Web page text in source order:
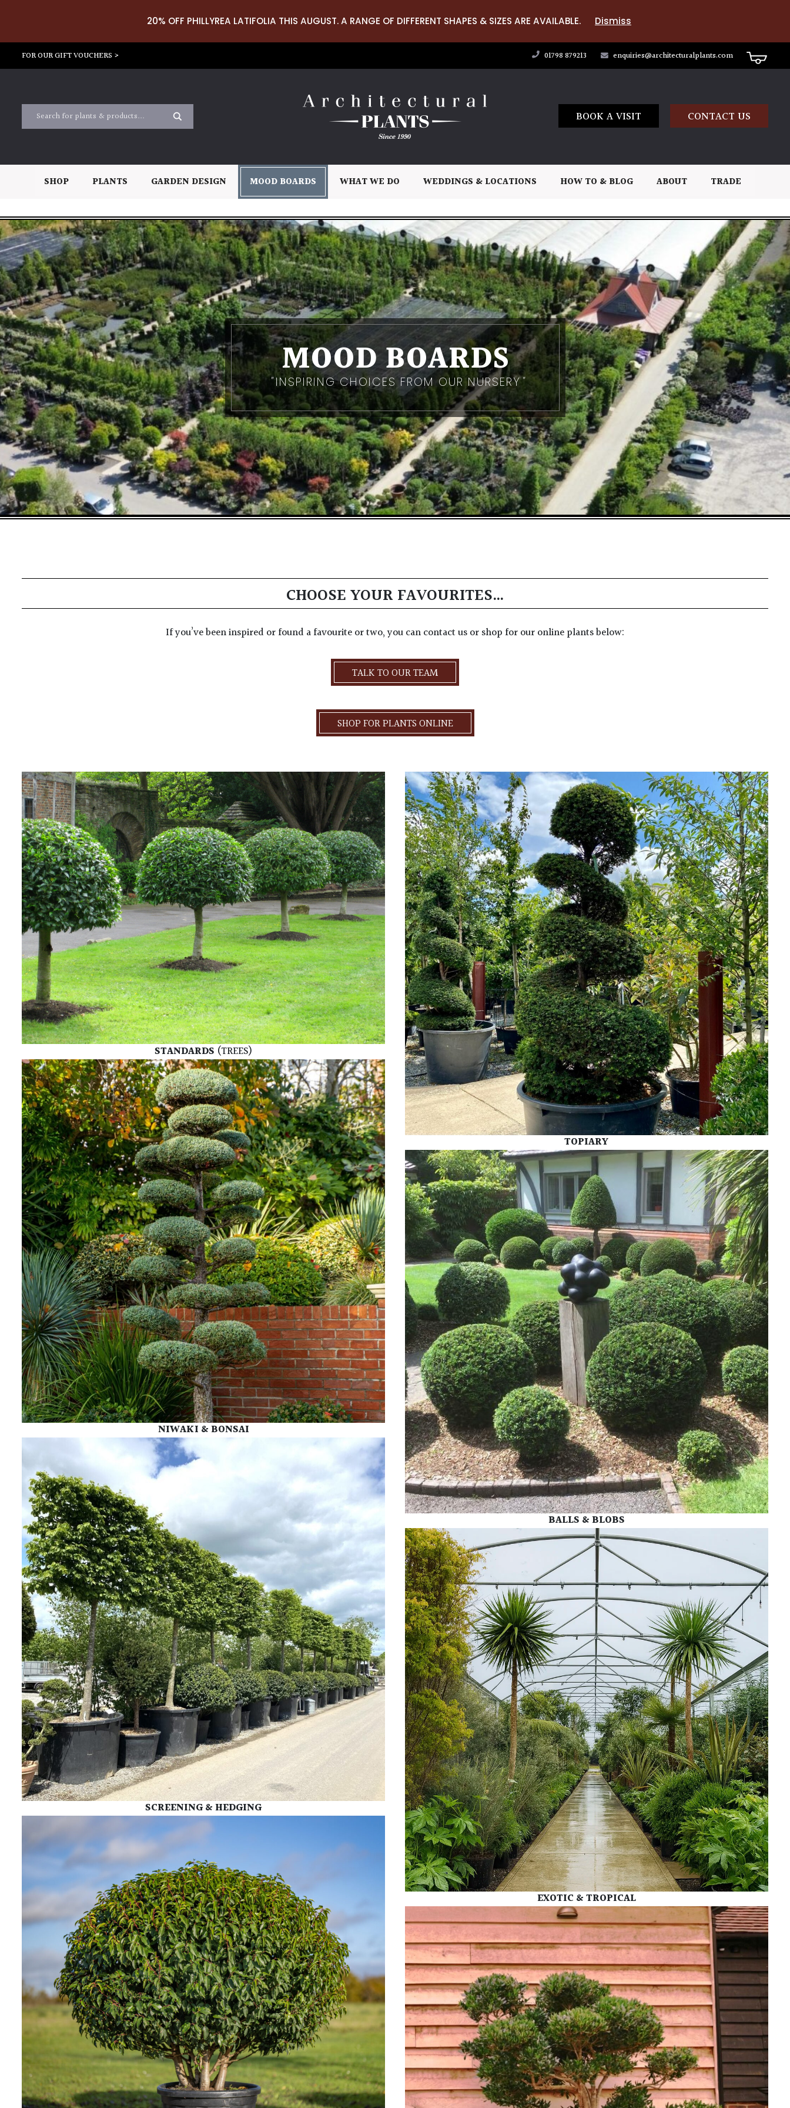
20% OFF PHILLYREA LATIFOLIA THIS AUGUST. A RANGE OF DIFFERENT SHAPES & SIZES ARE AVAILABLE. Dismiss
FOR OUR GIFT VOUCHERS > 01798 879213 enquiries@architecturalplants.com
BOOK A VISIT CONTACT US
SHOP PLANTS GARDEN DESIGN MOOD BOARDS WHAT WE DO WEDDINGS & LOCATIONS HOW TO & BLOG ABOUT TRADE
MOOD BOARDS
INSPIRING CHOICES FROM OUR NURSERY
CHOOSE YOUR FAVOURITES…
If you’ve been inspired or found a favourite or two, you can contact us or shop for our online plants below:
TALK TO OUR TEAM
SHOP FOR PLANTS ONLINE
STANDARDS (TREES)
NIWAKI & BONSAI
SCREENING & HEDGING
TOPIARY
BALLS & BLOBS
EXOTIC &TROPICAL